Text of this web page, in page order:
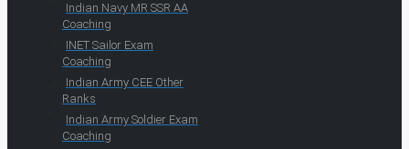
Indian Navy MR SSR AA
Coaching
INET Sailor Exam
Coaching
Indian Army CEE Other
Ranks
Indian Army Soldier Exam
Coaching